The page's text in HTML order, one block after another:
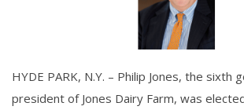
HYDE PARK, N.Y. – Philip Jones, the sixth
president of Jones Dairy Farm, was